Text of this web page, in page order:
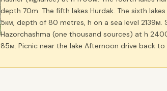
depth 70m. The fifth lakes Hurdak. The sixth
5км, depth of 80 metres, h on a sea level 2139м.
Hazorchashma (one thousand sources) at h
85м. Picnic near the lake Afternoon drive back to